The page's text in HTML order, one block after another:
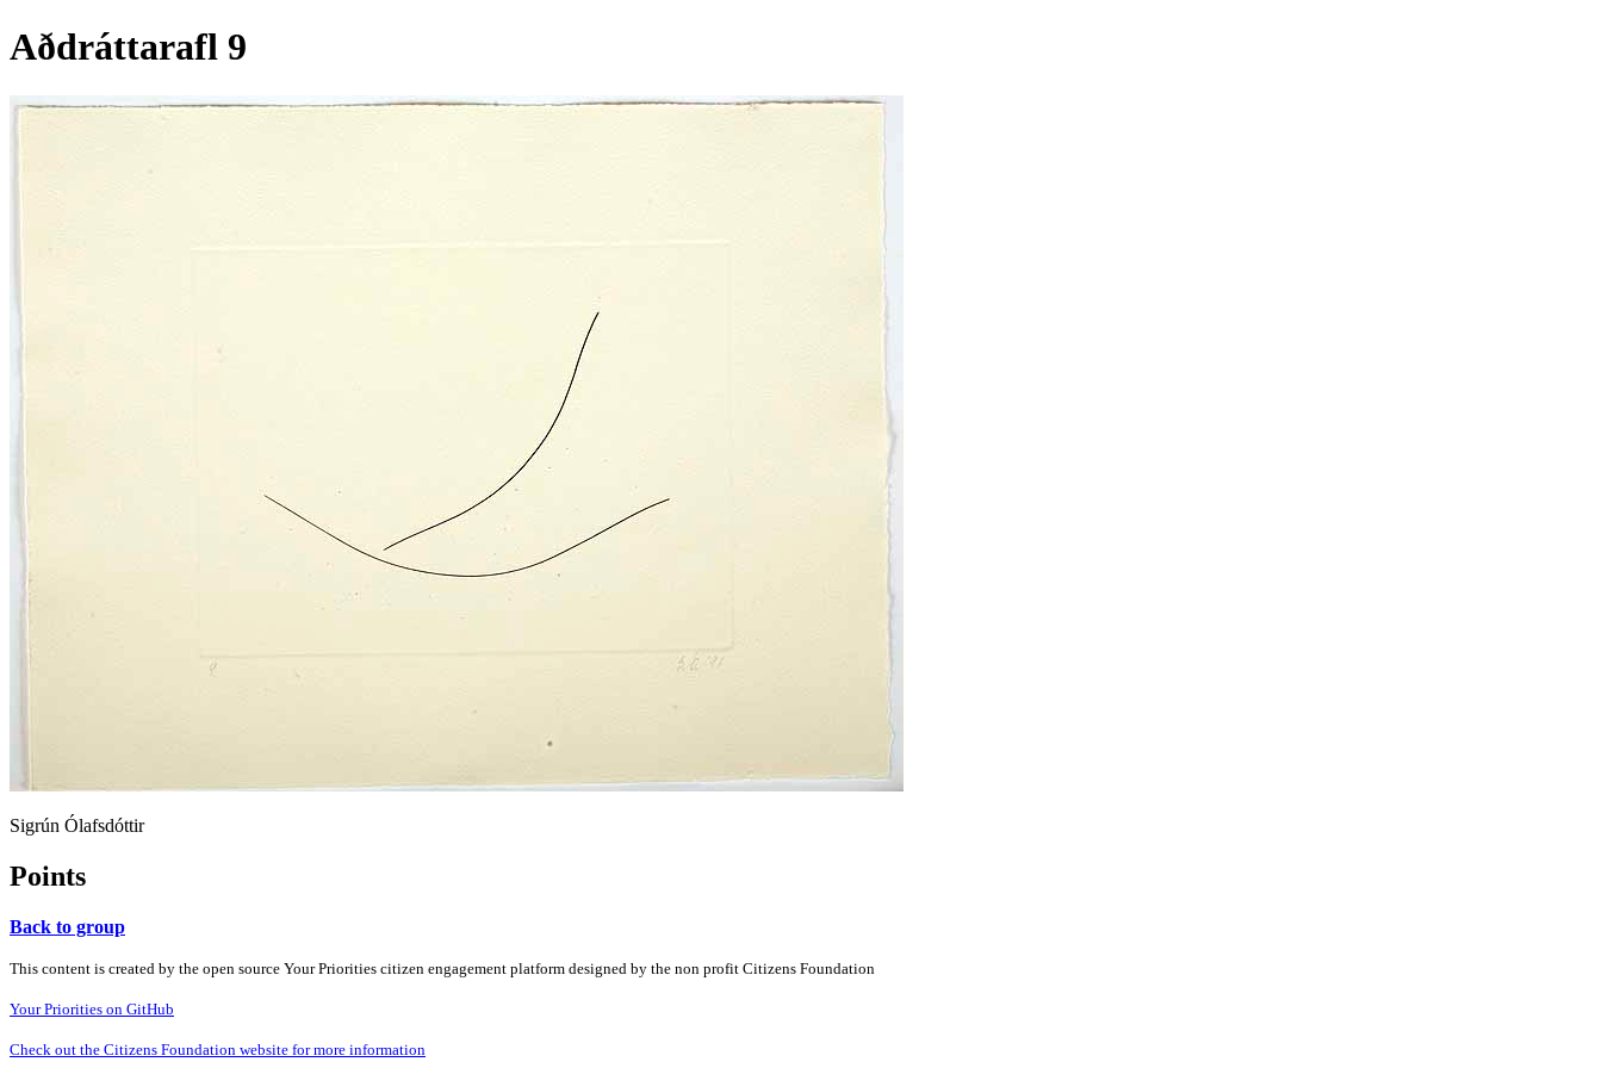
Aðdráttarafl 9
Sigrún Ólafsdóttir
Points
Back to group
This content is created by the open source Your Priorities citizen engagement platform designed by the non profit Citizens Foundation
Your Priorities on GitHub
Check out the Citizens Foundation website for more information